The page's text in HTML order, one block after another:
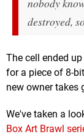
nobody
destroyed,
The cell ended
for a piece of 8-
new owner takes
We've taken a
Box Art Brawl